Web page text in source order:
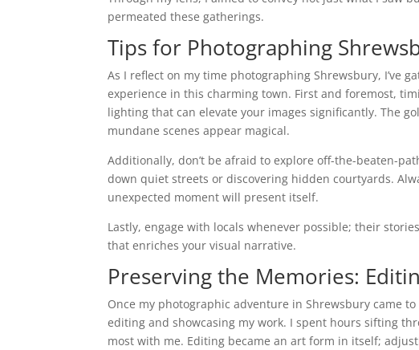
permeated these gatherings.
Tips for Photographing
As I reflect on my time photographing Shrewsbury, I’ve
experience in this charming town. First and foremost,
lighting that can elevate your images significantly. The
mundane scenes appear magical.
Additionally, don’t be afraid to explore off-the-beaten-
down quiet streets or discovering hidden courtyards.
unexpected moment will present itself.
Lastly, engage with locals whenever possible; their
that enriches your visual narrative.
Preserving the Memories:
Once my photographic adventure in Shrewsbury came
editing and showcasing my work. I spent hours sifting
most with me. Editing became an art form in itself;